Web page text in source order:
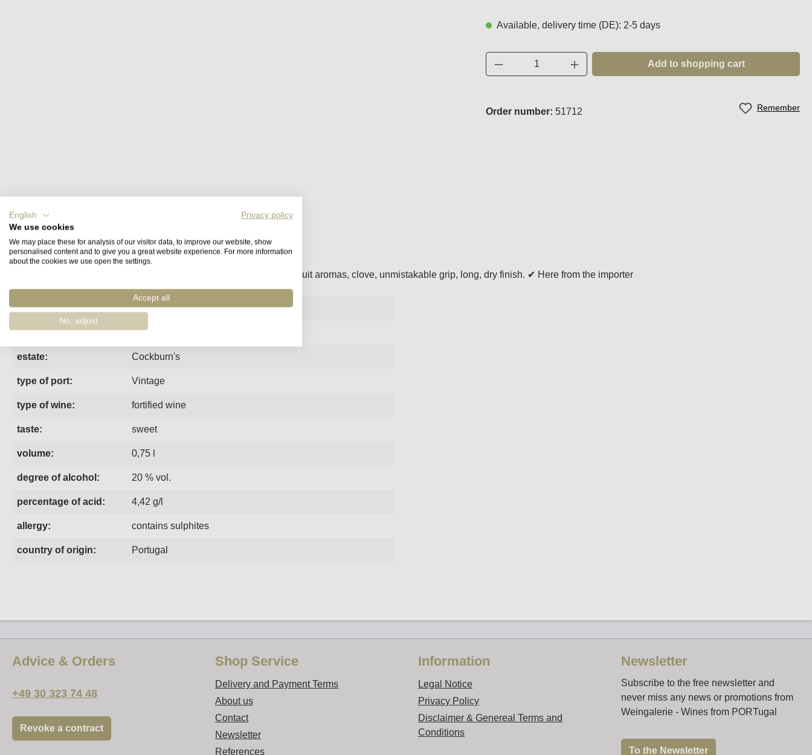
Available, delivery time (DE): 2-5 days
Product Quantity: Enter the desired amount or
Add to shopping cart
Remember
Order number: 51712
Fact sheet Manufacturer Reviews
This 2016 Vintage Port is a typical Cockburn! Full of character, red fruit aromas, clove, unmistakable grip, long, dry finish. ✔ Here from the importer
region: Porto
vintage: 2016
estate: Cockburn's
type of port: Vintage
type of wine: fortified wine
taste: sweet
volume: 0,75 l
degree of alcohol: 20 % vol.
percentage of acid: 4,42 g/l
allergy: contains sulphites
country of origin: Portugal
Advice & Orders
+49 30 323 74 48
Revoke a contract
Shop Service
Delivery and Payment Terms
About us
Contact
Newsletter
References
Information
Legal Notice
Privacy Policy
Disclaimer & Genereal Terms and
Conditions
Newsletter
Subscribe to the free newsletter and
never miss any news or promotions from
Weingalerie - Wines from PORTugal
To the Newsletter
English
Privacy policy
We use cookies
We may place these for analysis of our visitor data, to improve our website, show
personalised content and to give you a great website experience. For more information
about the cookies we use open the settings.
Accept all
No, adjust